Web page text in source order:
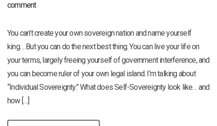
comment
You can’t create your own sovereign nation and name yourself
king… But you can do the next best thing. You can live your life on
your terms, largely freeing yourself of government interference, and
you can become ruler of your own legal island. I’m talking about
“Individual Sovereignty.” What does Self-Sovereignty look like… and
how […]